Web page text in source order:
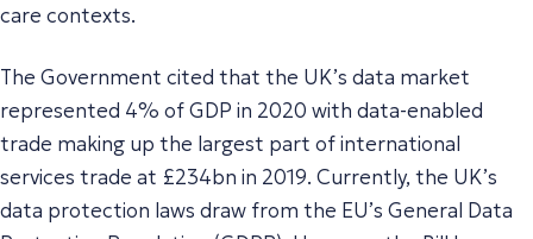
care contexts.
The Government cited that the UK’s data market
represented 4% of GDP in 2020 with data-enabled
trade making up the largest part of international
services trade at £234bn in 2019. Currently, the UK’s
data protection laws draw from the EU’s General Data